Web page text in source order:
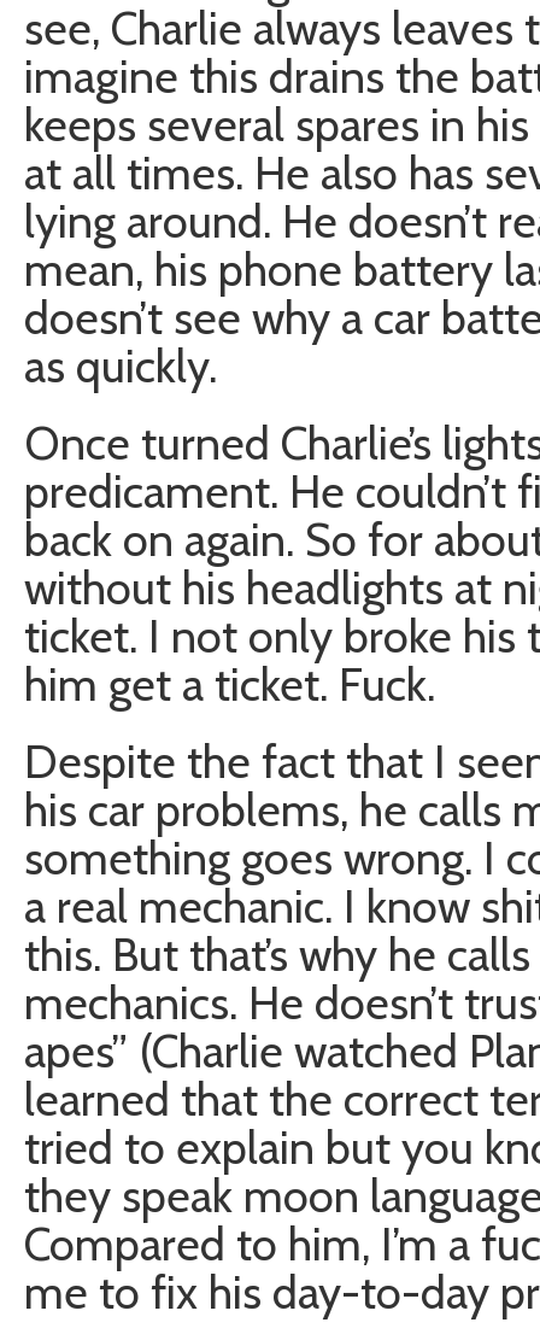
see, Charlie always
imagine this drains the
keeps several spares in
at all times. He also has
lying around. He doesn’t
mean, his phone battery
doesn’t see why a car
as quickly.
Once turned Charlie’s
predicament. He
back on again. So for
without his headlights at
ticket. I not only broke his
him get a ticket. Fuck.
Despite the fact that I
his car problems, he calls
something goes wrong. I
a real mechanic. I know
this. But that’s why he
mechanics. He doesn’t
apes” (Charlie watched
learned that the correct
tried to explain but you
they speak moon
Compared to him, I’m a
me to fix his day-to-day